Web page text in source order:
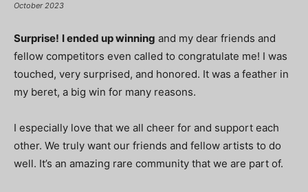
October 2023
Surprise! I ended up winning and my dear friends and
fellow competitors even called to congratulate me! I was
touched, very surprised, and honored. It was a feather in
my beret, a big win for many reasons.
I especially love that we all cheer for and support each
other. We truly want our friends and fellow artists to do
well. It’s an amazing rare community that we are part of.